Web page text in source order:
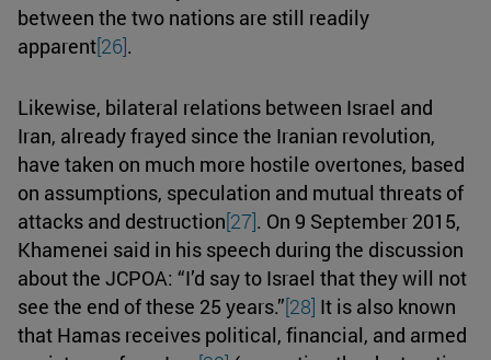
between the two nations are still readily
apparent[26].
Likewise, bilateral relations between Israel and
Iran, already frayed since the Iranian revolution,
have taken on much more hostile overtones, based
on assumptions, speculation and mutual threats of
attacks and destruction[27]. On 9 September 2015,
Khamenei said in his speech during the discussion
about the JCPOA: “I’d say to Israel that they will not
see the end of these 25 years.”[28] It is also known
that Hamas receives political, financial, and armed